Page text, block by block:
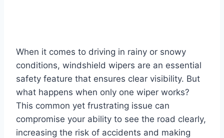
When it comes to driving in rainy or snowy
conditions, windshield wipers are an essential
safety feature that ensures clear visibility. But
what happens when only one wiper works?
This common yet frustrating issue can
compromise your ability to see the road clearly,
increasing the risk of accidents and making